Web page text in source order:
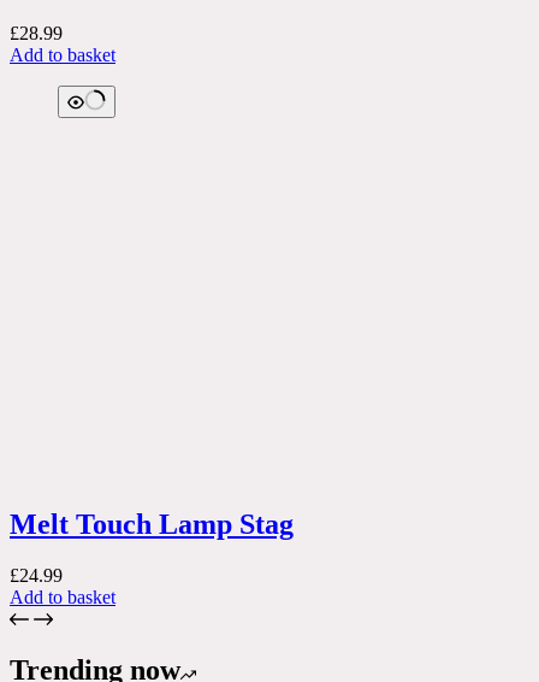
£28.99
Add to basket
Melt Touch Lamp Stag
£24.99
Add to basket
Trending now